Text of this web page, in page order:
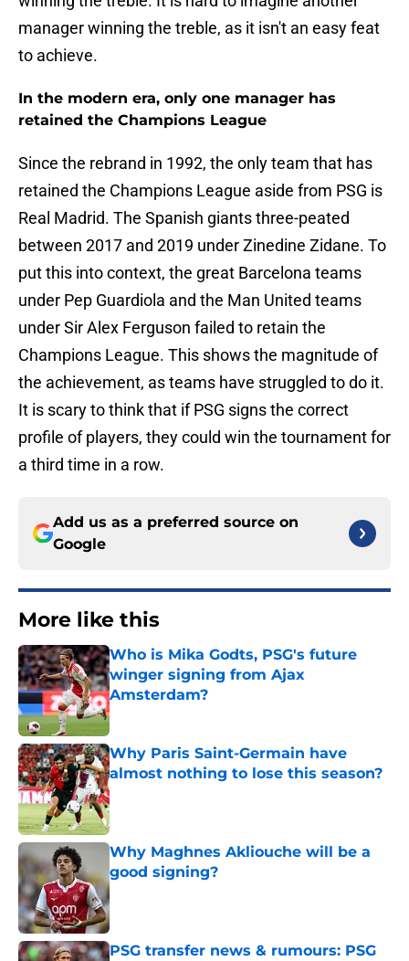
manager winning the treble, as it isn't an easy feat
to achieve.
In the modern era, only one manager has
retained the Champions League
Since the rebrand in 1992, the only team that has
retained the Champions League aside from PSG is
Real Madrid. The Spanish giants three-peated
between 2017 and 2019 under Zinedine Zidane. To
put this into context, the great Barcelona teams
under Pep Guardiola and the Man United teams
under Sir Alex Ferguson failed to retain the
Champions League. This shows the magnitude of
the achievement, as teams have struggled to do it.
It is scary to think that if PSG signs the correct
profile of players, they could win the tournament for
a third time in a row.
Add us as a preferred source on
Google
More like this
Who is Mika Godts, PSG's future
winger signing from Ajax
Amsterdam?
Published by on Invalid Date
Why Paris Saint-Germain have
almost nothing to lose this season?
Published by on Invalid Date
Why Maghnes Akliouche will be a
good signing?
Published by on Invalid Date
PSG transfer news & rumours: PSG